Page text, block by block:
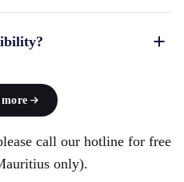
call our hotline for free
only).